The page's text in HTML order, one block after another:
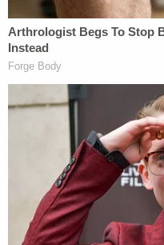
Samuel rattled off a
chief justice
crime is] criminal
"We are drawing a
the manner," the
arguing that otherwise
you have a criminal